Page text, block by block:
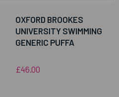
OXFORD BROOKES
UNIVERSITY SWIMMING
GENERIC PUFFA
£46.00